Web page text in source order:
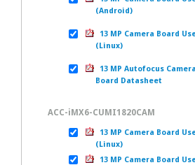
(Android)
13 MP Camera Board
(Linux)
13 MP Autofocus
Board Datasheet
ACC-iMX6-CUMI1820CAM
13 MP Camera Board
(Linux)
13 MP Camera Board